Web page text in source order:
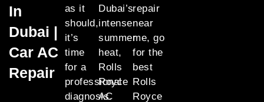
In
Dubai |
Car AC
Repair
as it
should,
it’s
time
for a
professional
diagnosis.
Dubai’s
intense
summer
heat,
Rolls
Royce
AC
repair
near
me, go
for the
best
Rolls
Royce